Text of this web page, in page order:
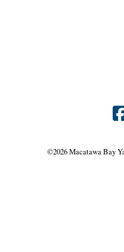
©2026 Macatawa Bay